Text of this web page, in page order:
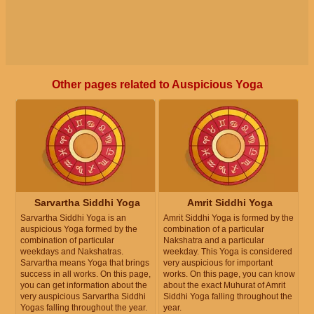
Other pages related to Auspicious Yoga
Sarvartha Siddhi Yoga
Sarvartha Siddhi Yoga is an
auspicious Yoga formed by the
combination of particular
weekdays and Nakshatras.
Sarvartha means Yoga that brings
success in all works. On this page,
you can get information about the
very auspicious Sarvartha Siddhi
Yogas falling throughout the year.
Amrit Siddhi Yoga
Amrit Siddhi Yoga is formed by the
combination of a particular
Nakshatra and a particular
weekday. This Yoga is considered
very auspicious for important
works. On this page, you can know
about the exact Muhurat of Amrit
Siddhi Yoga falling throughout the
year.